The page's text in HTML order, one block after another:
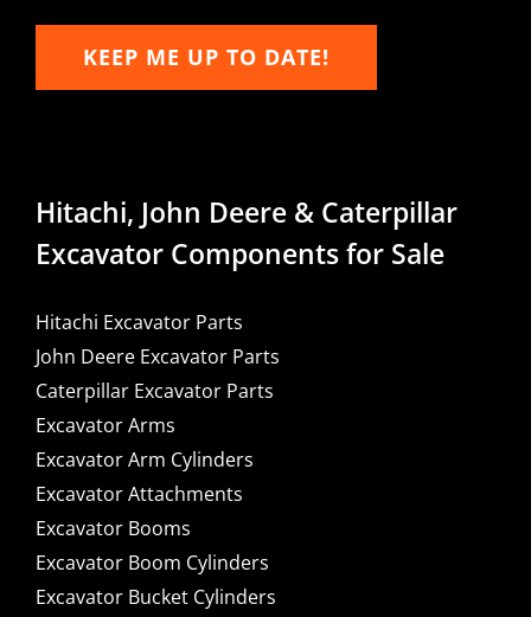
KEEP ME UP TO DATE!
Hitachi, John Deere & Caterpillar
Excavator Components for Sale
Hitachi Excavator Parts
John Deere Excavator Parts
Caterpillar Excavator Parts
Excavator Arms
Excavator Arm Cylinders
Excavator Attachments
Excavator Booms
Excavator Boom Cylinders
Excavator Bucket Cylinders